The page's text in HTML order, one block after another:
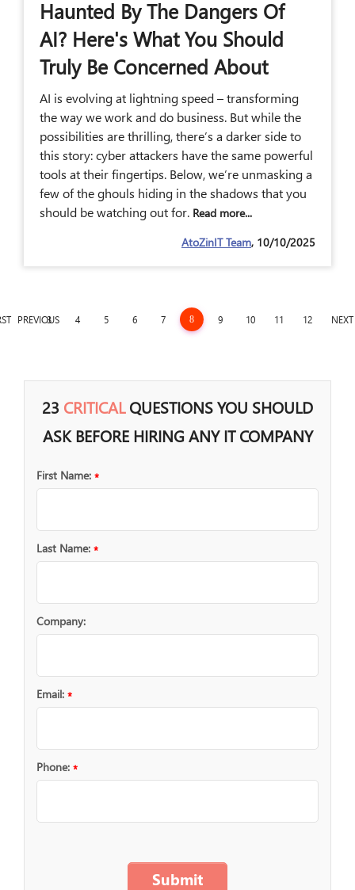
Haunted By The Dangers Of
AI? Here's What You Should
Truly Be Concerned About
AI is evolving at lightning speed – transforming
the way we work and do business. But while the
possibilities are thrilling, there’s a darker side to
this story: cyber attackers have the same powerful
tools at their fingertips. Below, we’re unmasking a
few of the ghouls hiding in the shadows that you
should be watching out for. Read more...
AtoZinIT Team, 10/10/2025
PREVIOUS
3 4 5 6 7 8 9 10 11 12 NEXT
23 CRITICALQUESTIONS YOU SHOULD
ASK BEFORE HIRING ANY IT COMPANY
First Name:*
Last Name:*
Company:
Email:*
Phone:*